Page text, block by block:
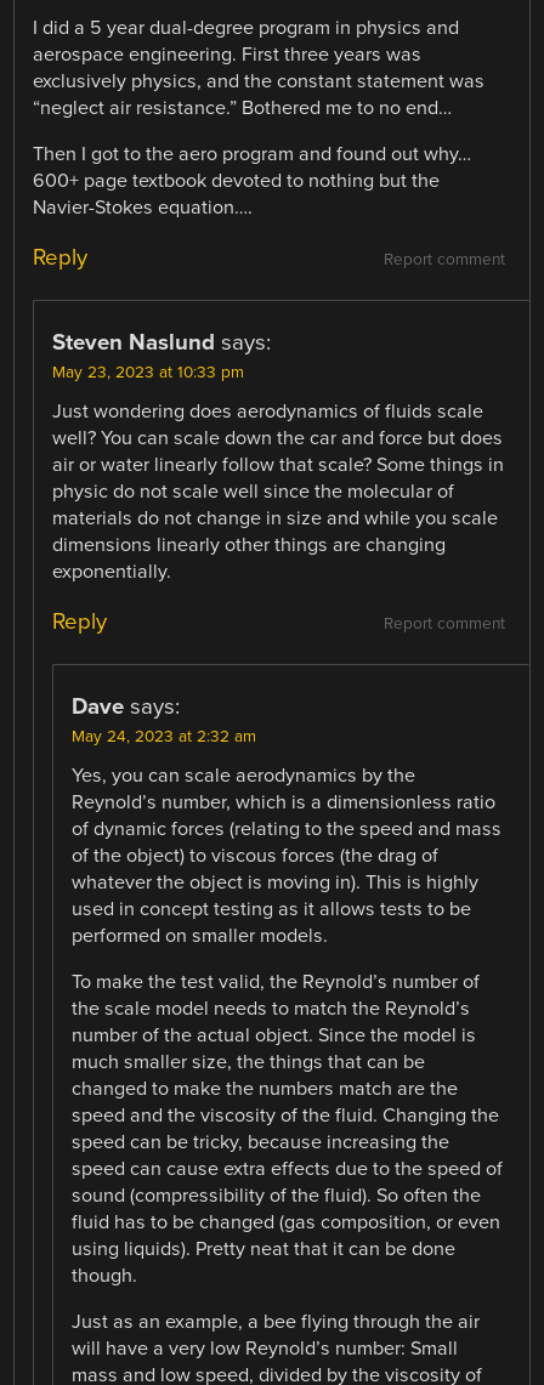
I did a 5 year dual-degree program in physics and
aerospace engineering. First three years was
exclusively physics, and the constant statement was
“neglect air resistance.” Bothered me to no end…
Then I got to the aero program and found out why…
600+ page textbook devoted to nothing but the
Navier-Stokes equation….
Report comment
Reply
Steven Naslund says:
May 23, 2023 at 10:33 pm
Just wondering does aerodynamics of fluids scale
well? You can scale down the car and force but does
air or water linearly follow that scale? Some things in
physic do not scale well since the molecular of
materials do not change in size and while you scale
dimensions linearly other things are changing
exponentially.
Report comment
Reply
Dave says:
May 24, 2023 at 2:32 am
Yes, you can scale aerodynamics by the
Reynold’s number, which is a dimensionless ratio
of dynamic forces (relating to the speed and mass
of the object) to viscous forces (the drag of
whatever the object is moving in). This is highly
used in concept testing as it allows tests to be
performed on smaller models.
To make the test valid, the Reynold’s number of
the scale model needs to match the Reynold’s
number of the actual object. Since the model is
much smaller size, the things that can be
changed to make the numbers match are the
speed and the viscosity of the fluid. Changing the
speed can be tricky, because increasing the
speed can cause extra effects due to the speed of
sound (compressibility of the fluid). So often the
fluid has to be changed (gas composition, or even
using liquids). Pretty neat that it can be done
though.
Just as an example, a bee flying through the air
will have a very low Reynold’s number: Small
mass and low speed, divided by the viscosity of